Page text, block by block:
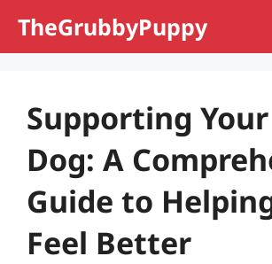
TheGrubbyPuppy
Supporting
Dog: A
Guide to
Feel Better